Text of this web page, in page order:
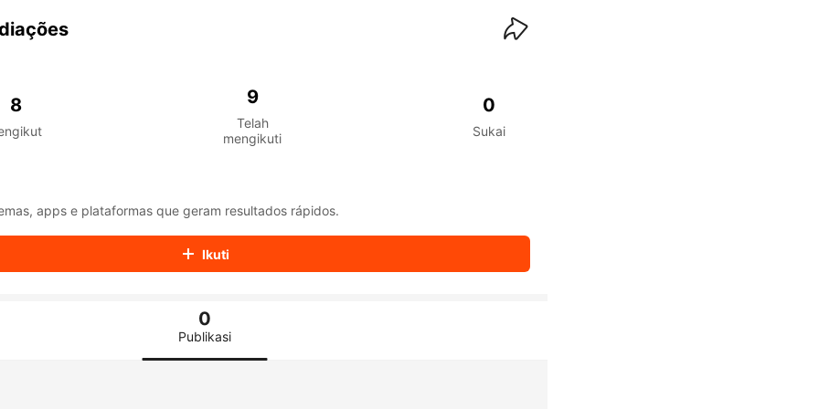
8 9
Telah
mengikuti
0
Sukai
apps e plataformas que geram resultados rápidos.
Ikuti
0
Publikasi